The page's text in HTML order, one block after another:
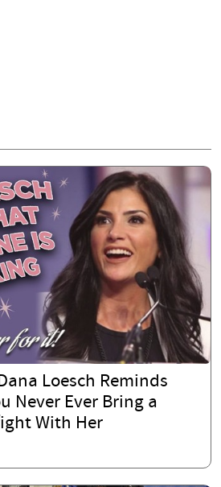
Loesch Reminds
Never Ever Bring a
With Her